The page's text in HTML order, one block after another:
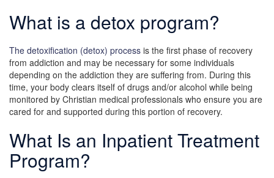
What is a detox program?
The detoxification (detox) process is the first phase of recovery
from addiction and may be necessary for some individuals
depending on the addiction they are suffering from. During this
time, your body clears itself of drugs and/or alcohol while being
monitored by Christian medical professionals who ensure you are
cared for and supported during this portion of recovery.
What Is an Inpatient Treatment
Program?